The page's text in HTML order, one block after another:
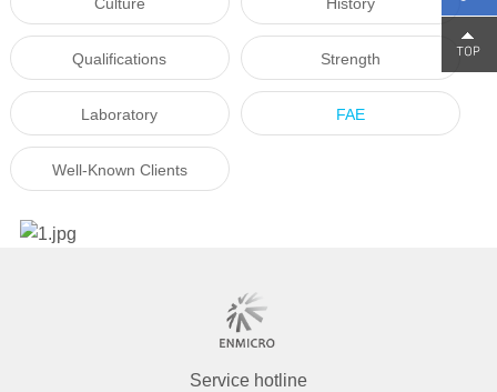
Qualifications Strength
Laboratory FAE
Well-Known Clients
Service hotline
0755-